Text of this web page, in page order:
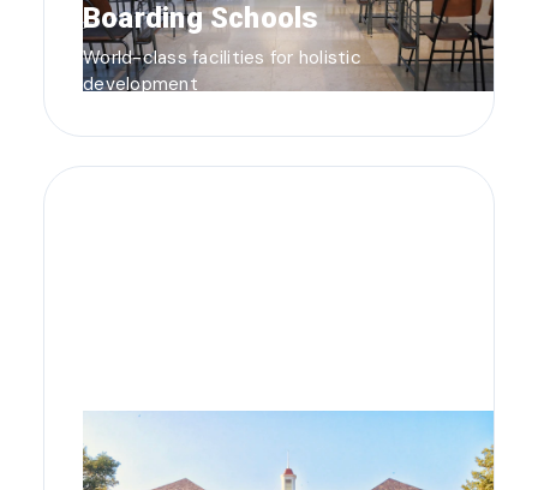
Boarding Schools
World-class facilities for holistic
development